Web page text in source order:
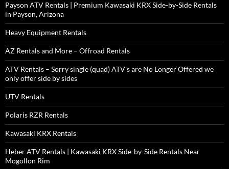
Payson ATV Rentals | Premium Kawasaki KRX Side-by-Side Rentals
in Payson, Arizona
Heavy Equipment Rentals
AZ Rentals and More – Offroad Rentals
ATV Rentals – Sorry single (quad) ATV’s are No Longer Offered we
only offer side by sides
UTV Rentals
Polaris RZR Rentals
Kawasaki KRX Rentals
Heber ATV Rentals | Kawasaki KRX Side-by-Side Rentals Near
Mogollon Rim